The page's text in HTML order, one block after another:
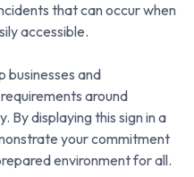
that can occur when
accessible.
businesses and
around
displaying this sign in a
your commitment
environment for all.